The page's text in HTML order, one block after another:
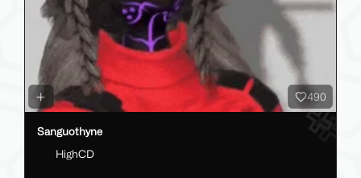
490
Sanguothyne
HighCD